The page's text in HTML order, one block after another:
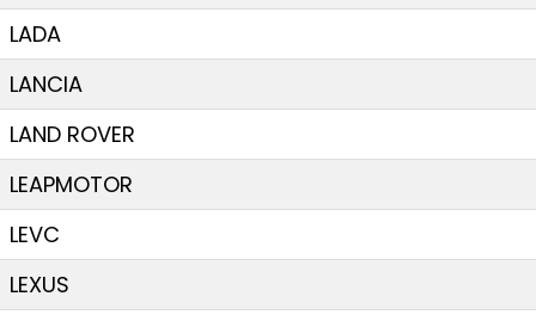
LADA
LANCIA
LAND ROVER
LEAPMOTOR
LEVC
LEXUS